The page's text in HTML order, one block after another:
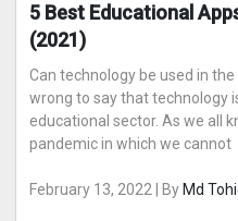
5 Best Educational
(2021)
Can technology be used in
wrong to say that technology
educational sector. As we all
pandemic in which we cannot
February 13, 2022 | By Md